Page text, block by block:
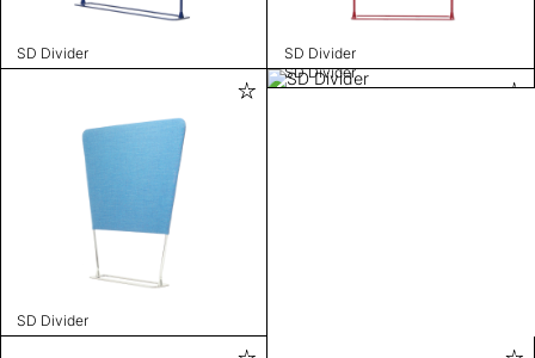
SD Divider SD Divider
SD Divider
SD Divider